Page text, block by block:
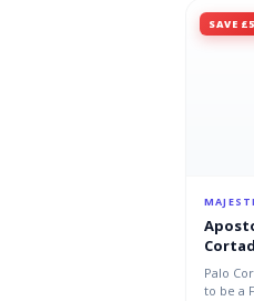
SAVE
Byass
Palo
to be a